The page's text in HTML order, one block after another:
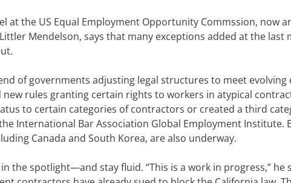
at the US Equal Employment Opportunity Commssion, now
Mendelson, says that many exceptions added at the last
of governments adjusting legal structures to meet
new rules granting certain rights to workers in atypical
to certain categories of contractors or created a third
International Bar Association Global Employment Institute.
Canada and South Korea, are also underway.
the spotlight—and stay fluid. “This is a work in progress,” he